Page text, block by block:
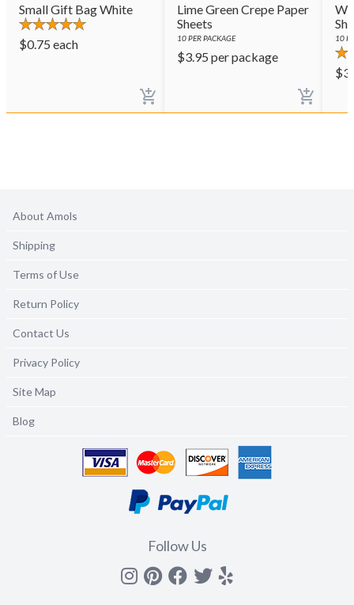
Small Gift Bag White
$0.75 each
Lime Green Crepe Paper
Sheets
10PER PACKAGE
$3.95 per package
10
$
About Amols
Shipping
Terms of Use
Return Policy
Contact Us
Privacy Policy
Site Map
Blog
Follow Us
Instagram
Pinterest
Facebook
Twitter
yelp